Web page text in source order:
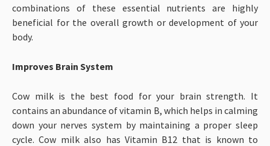
combinations of these essential nutrients are highly
beneficial for the overall growth or development of your
body.
Improves Brain System
Cow milk is the best food for your brain strength. It
contains an abundance of vitamin B, which helps in calming
down your nerves system by maintaining a proper sleep
cycle. Cow milk also has Vitamin B12 that is known to